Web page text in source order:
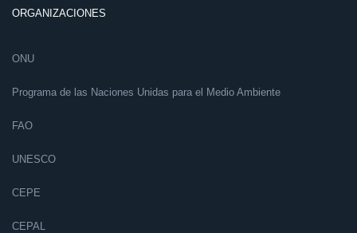
ORGANIZACIONES
ONU
Programa de las Naciones Unidas para el Medio Ambiente
FAO
UNESCO
CEPE
CEPAL